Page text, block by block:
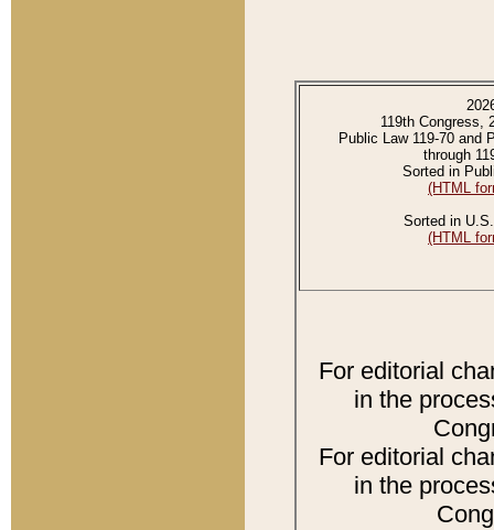
119th Congress,
Public Law 119-70 and
through
Sorted in
(HTML
Sorted in
(HTML
For editorial
in the
For editorial
in the